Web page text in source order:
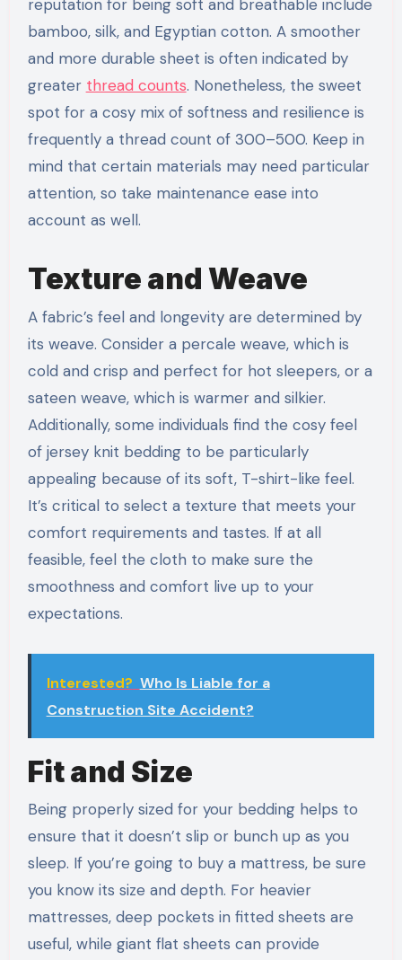
reputation for being soft and breathable include
bamboo, silk, and Egyptian cotton. A smoother
and more durable sheet is often indicated by
greater thread counts. Nonetheless, the sweet
spot for a cosy mix of softness and resilience is
frequently a thread count of 300–500. Keep in
mind that certain materials may need particular
attention, so take maintenance ease into
account as well.
Texture and Weave
A fabric’s feel and longevity are determined by
its weave. Consider a percale weave, which is
cold and crisp and perfect for hot sleepers, or a
sateen weave, which is warmer and silkier.
Additionally, some individuals find the cosy feel
of jersey knit bedding to be particularly
appealing because of its soft, T-shirt-like feel.
It’s critical to select a texture that meets your
comfort requirements and tastes. If at all
feasible, feel the cloth to make sure the
smoothness and comfort live up to your
expectations.
Interested? Who Is Liable for a
Construction Site Accident?
Fit and Size
Being properly sized for your bedding helps to
ensure that it doesn’t slip or bunch up as you
sleep. If you’re going to buy a mattress, be sure
you know its size and depth. For heavier
mattresses, deep pockets in fitted sheets are
useful, while giant flat sheets can provide